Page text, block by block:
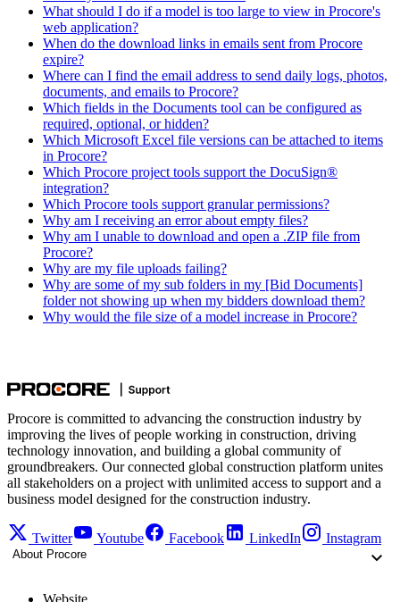
What should I do if a model is too large to view in Procore's
web application?
When do the download links in emails sent from Procore
expire?
Where can I find the email address to send daily logs, photos,
documents, and emails to Procore?
Which fields in the Documents tool can be configured as
required, optional, or hidden?
Which Microsoft Excel file versions can be attached to items
in Procore?
Which Procore project tools support the DocuSign®
integration?
Which Procore tools support granular permissions?
Why am I receiving an error about empty files?
Why am I unable to download and open a .ZIP file from
Procore?
Why are my file uploads failing?
Why are some of my sub folders in my [Bid Documents]
folder not showing up when my bidders download them?
Why would the file size of a model increase in Procore?
Procore is committed to advancing the construction industry by
improving the lives of people working in construction, driving
technology innovation, and building a global community of
groundbreakers. Our connected global construction platform unites
all stakeholders on a project with unlimited access to support and a
business model designed for the construction industry.
Twitter Youtube Facebook LinkedIn Instagram
About Procore
Website